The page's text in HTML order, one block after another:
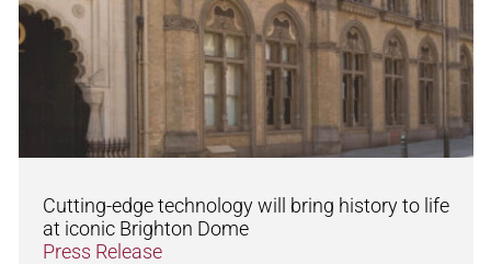
Cutting-edge technology will bring history to life
at iconic Brighton Dome
Press Release